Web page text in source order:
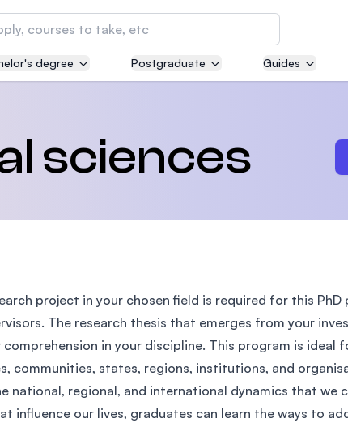
University of Technology and
Bank of Malaysia in collaboration with
Institute of Technology (MIT)
Kota Damansara
degree Postgraduate Guides
sciences
project in your chosen field is required for this
The research thesis that emerges from your
in your discipline. This program is ideal
communities, states, regions, institutions, and
national, regional, and international dynamics that we
influence our lives, graduates can learn the ways to